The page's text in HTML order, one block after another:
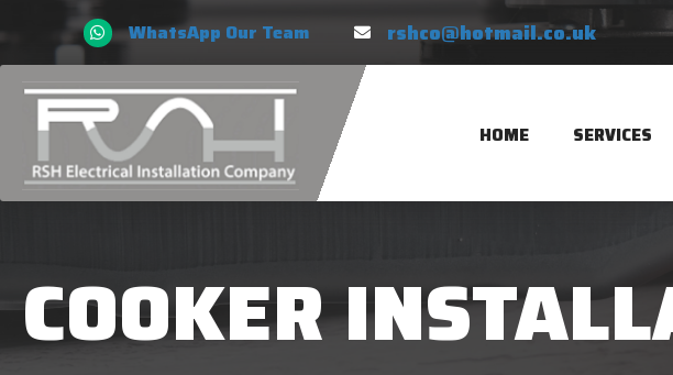
WhatsApp Our Team rshco@hotmail.co.uk
HOME SERVICES
COOKER